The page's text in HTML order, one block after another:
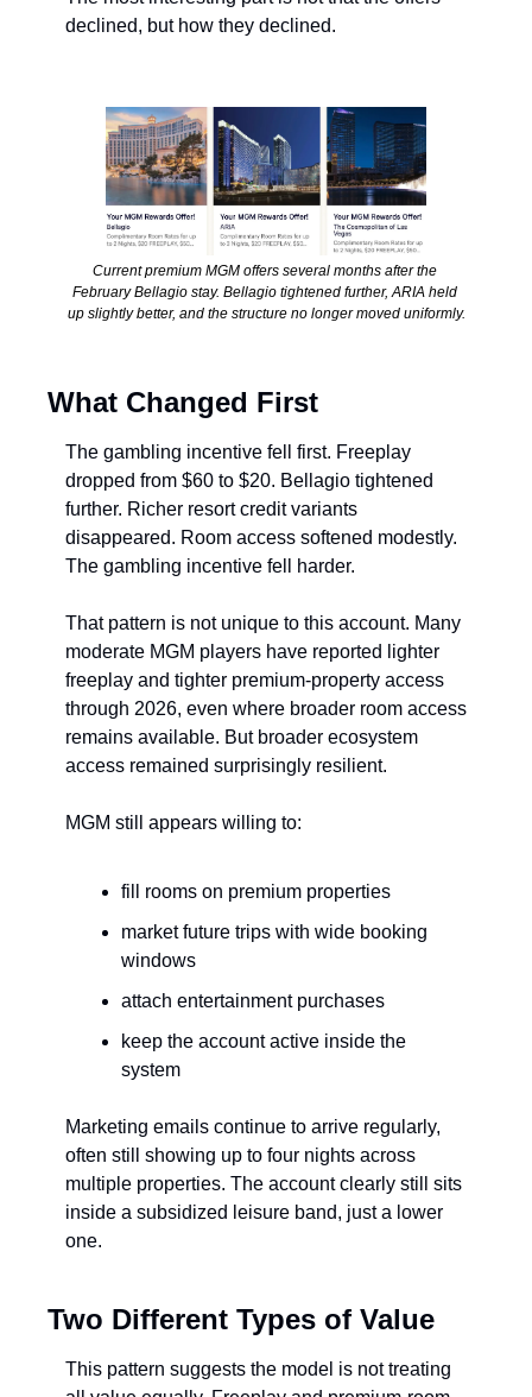
declined, but how they declined.
Current premium MGM offers several months after the
February Bellagio stay. Bellagio tightened further, ARIA held
up slightly better, and the structure no longer moved uniformly.
What Changed First
The gambling incentive fell first. Freeplay
dropped from $60 to $20. Bellagio tightened
further. Richer resort credit variants
disappeared. Room access softened modestly.
The gambling incentive fell harder.
That pattern is not unique to this account. Many
moderate MGM players have reported lighter
freeplay and tighter premium-property access
through 2026, even where broader room access
remains available. But broader ecosystem
access remained surprisingly resilient.
MGM still appears willing to:
fill rooms on premium properties
market future trips with wide booking
windows
attach entertainment purchases
keep the account active inside the
system
Marketing emails continue to arrive regularly,
often still showing up to four nights across
multiple properties. The account clearly still sits
inside a subsidized leisure band, just a lower
one.
Two Different Types of Value
This pattern suggests the model is not treating